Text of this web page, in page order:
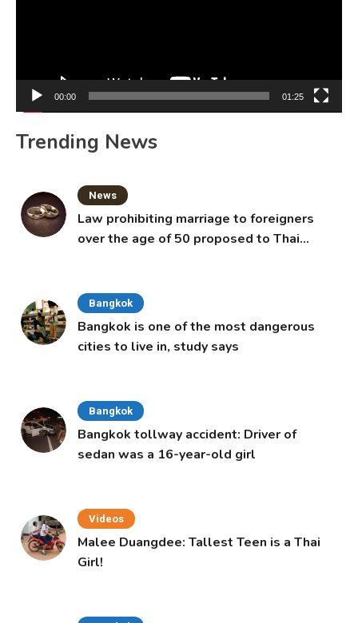
00:00 01:25
Trending News
News
Law prohibiting marriage to foreigners
over the age of 50 proposed to Thai
Bangkok
Bangkok is one of the most dangerous
cities to live in, study says
Bangkok
Bangkok tollway accident: Driver of
sedan was a 16-year-old girl
Videos
Malee Duangdee: Tallest Teen is a Thai
Girl!